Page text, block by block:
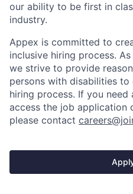
our ability to be first in
industry.
Appex is committed to
inclusive hiring process.
we strive to provide
persons with disabilities
hiring process. If you
access the job application
please contact